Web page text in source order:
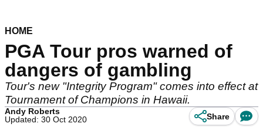
HOME
PGA Tour pros warned of
dangers of gambling
Tour's new "Integrity Program" comes into effect at
Tournament of Champions in Hawaii.
Andy Roberts
Updated: 30 Oct 2020
Share